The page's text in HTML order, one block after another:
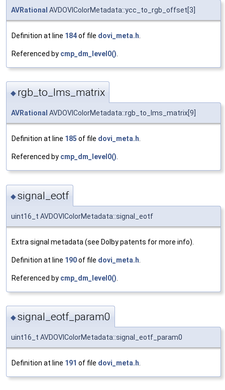
AVRational AVDOVIColorMetadata::ycc_to_rgb_offset[3]
Definition at line 184of file dovi_meta.h
Referenced by cmp_dm_level0()
◆ rgb_to_lms_matrix
AVRational AVDOVIColorMetadata::rgb_to_lms_matrix[9]
Definition at line 185 of file dovi_meta.h.
Referenced by cmp_dm_level0().
◆signal_eotf
uint16_t AVDOVIColorMetadata::signal_eotf
Extra signal metadata (see Dolby patents for more info).
Definition at line 190of file dovi_meta.h
Referenced by cmp_dm_level0()
◆signal_eotf_param0
uint16_t AVDOVIColorMetadata::signal_eotf_param0
Definition at line 191 of file dovi_meta.h.